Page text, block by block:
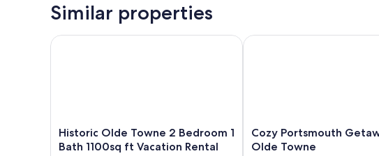
Similar properties
Historic
Olde
Historic Olde Towne 2 Bedroom 1
Bath 1100sq ft Vacation Rental
Historic Olde Towne 2 Bedroom 1 Bath 1100sq ft Vacation Rental
Cozy
Portsmouth
Cozy Portsmouth
Olde Towne
Cozy Portsmouth Getaway